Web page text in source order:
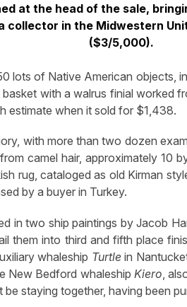
at the head of the sale,
collector in the Midwestern
($3/5,000).
lots of Native American objects,
with a walrus finial worked
estimate when it sold for $1,438.
with more than two dozen
camel hair, approximately 10
rug, cataloged as old Kirman
by a buyer in Turkey.
in two ship paintings by Jacob
them into third and fifth place
whaleship Turtlein
New Bedford whaleship Kiero ,
staying together, having been